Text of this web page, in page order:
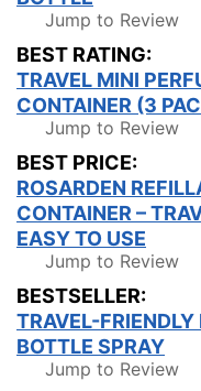
Jump to Review
BEST RATING:
TRAVEL MINI
CONTAINER (3
Jump to Review
BEST PRICE:
ROSARDEN
CONTAINER –
EASY TO USE
Jump to Review
BESTSELLER:
TRAVEL-
BOTTLE SPRAY
Jump to Review